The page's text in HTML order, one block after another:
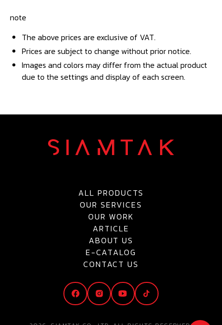
note
The above prices are exclusive of VAT.
Prices are subject to change without prior notice.
Images and colors may differ from the actual product
due to the settings and display of each screen.
ALL PRODUCTS
OUR SERVICES
OUR WORK
ARTICLE
ABOUT US
E-CATALOG
CONTACT US